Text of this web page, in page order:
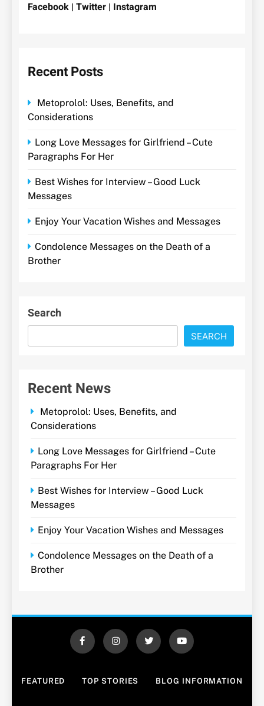
Facebook | Twitter | Instagram
Recent Posts
Metoprolol: Uses, Benefits, and
Considerations
Long Love Messages for Girlfriend – Cute
Paragraphs For Her
Best Wishes for Interview – Good Luck
Messages
Enjoy Your Vacation Wishes and Messages
Condolence Messages on the Death of a
Brother
Search
SEARCH
Recent News
Metoprolol: Uses, Benefits, and
Considerations
Long Love Messages for Girlfriend – Cute
Paragraphs For Her
Best Wishes for Interview – Good Luck
Messages
Enjoy Your Vacation Wishes and Messages
Condolence Messages on the Death of a
Brother
FEATURED TOP STORIES BLOG INFORMATION